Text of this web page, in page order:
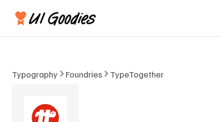
Typography Foundries TypeTogether